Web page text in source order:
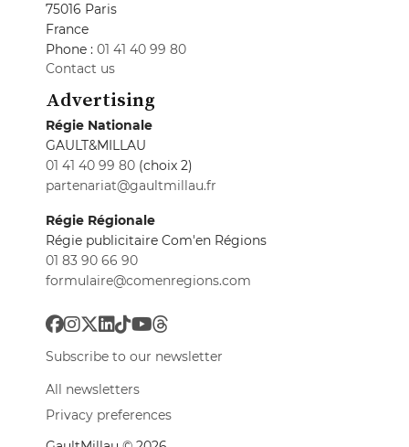
75016 Paris
France
Phone : 01 41 40 99 80
Contact us
Advertising
Régie Nationale
GAULT&MILLAU
01 41 40 99 80 (choix 2)
partenariat@gaultmillau.fr
Régie Régionale
Régie publicitaire Com'en Régions
01 83 90 66 90
formulaire@comenregions.com
Subscribe to our newsletter
All newsletters
Privacy preferences